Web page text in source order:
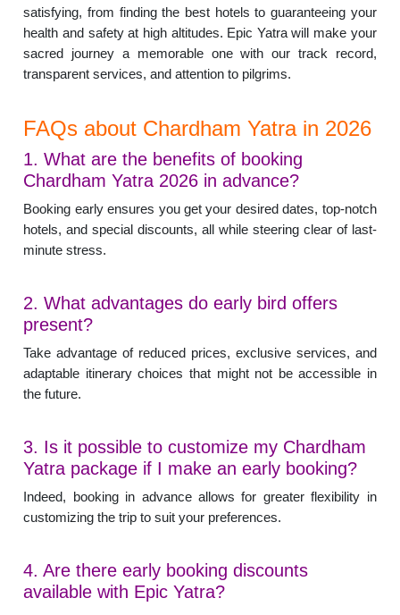
satisfying, from finding the best hotels to guaranteeing your
health and safety at high altitudes. Epic Yatra will make your
sacred journey a memorable one with our track record,
transparent services, and attention to pilgrims.
FAQs about Chardham Yatra in 2026
1. What are the benefits of booking
Chardham Yatra 2026 in advance?
Booking early ensures you get your desired dates, top-notch
hotels, and special discounts, all while steering clear of last-
minute stress.
2. What advantages do early bird offers
present?
Take advantage of reduced prices, exclusive services, and
adaptable itinerary choices that might not be accessible in
the future.
3. Is it possible to customize my Chardham
Yatra package if I make an early booking?
Indeed, booking in advance allows for greater flexibility in
customizing the trip to suit your preferences.
4. Are there early booking discounts
available with Epic Yatra?